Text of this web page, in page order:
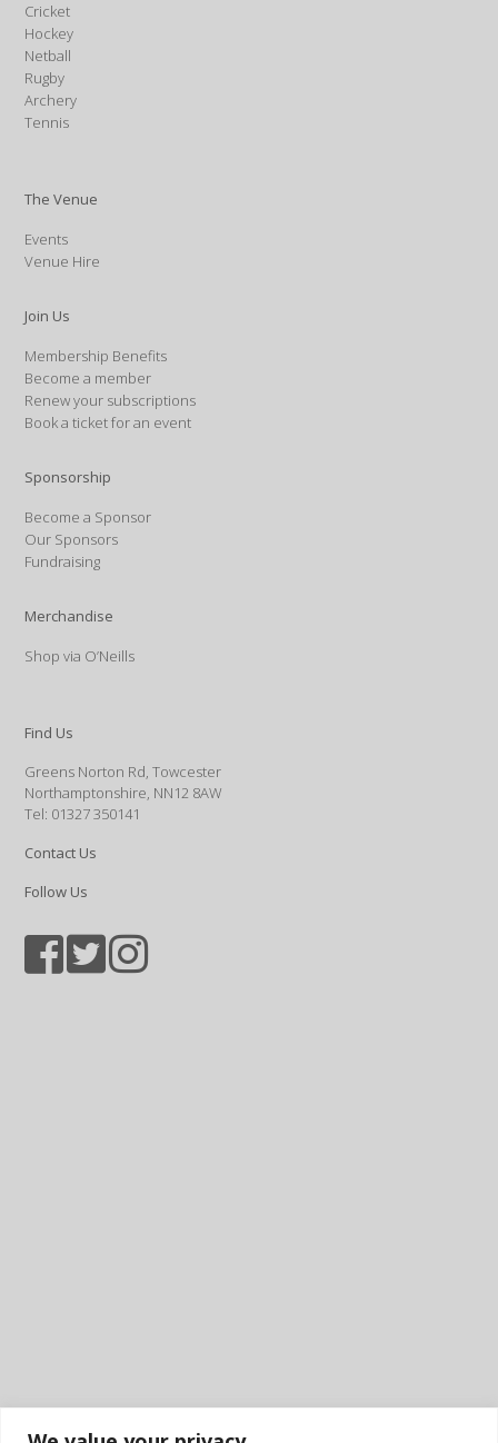
Cricket
Hockey
Netball
Rugby
Archery
Tennis
The Venue
Events
Venue Hire
Join Us
Membership Benefits
Become a member
Renew your subscriptions
Book a ticket for an event
Sponsorship
Become a Sponsor
Our Sponsors
Fundraising
Merchandise
Shop via O’Neills
Find Us
Greens Norton Rd, Towcester
Northamptonshire, NN12 8AW
Tel: 01327 350141
Contact Us
Follow Us